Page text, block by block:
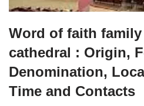
Word of faith
cathedral : Origin,
Denomination,
Time and Contacts